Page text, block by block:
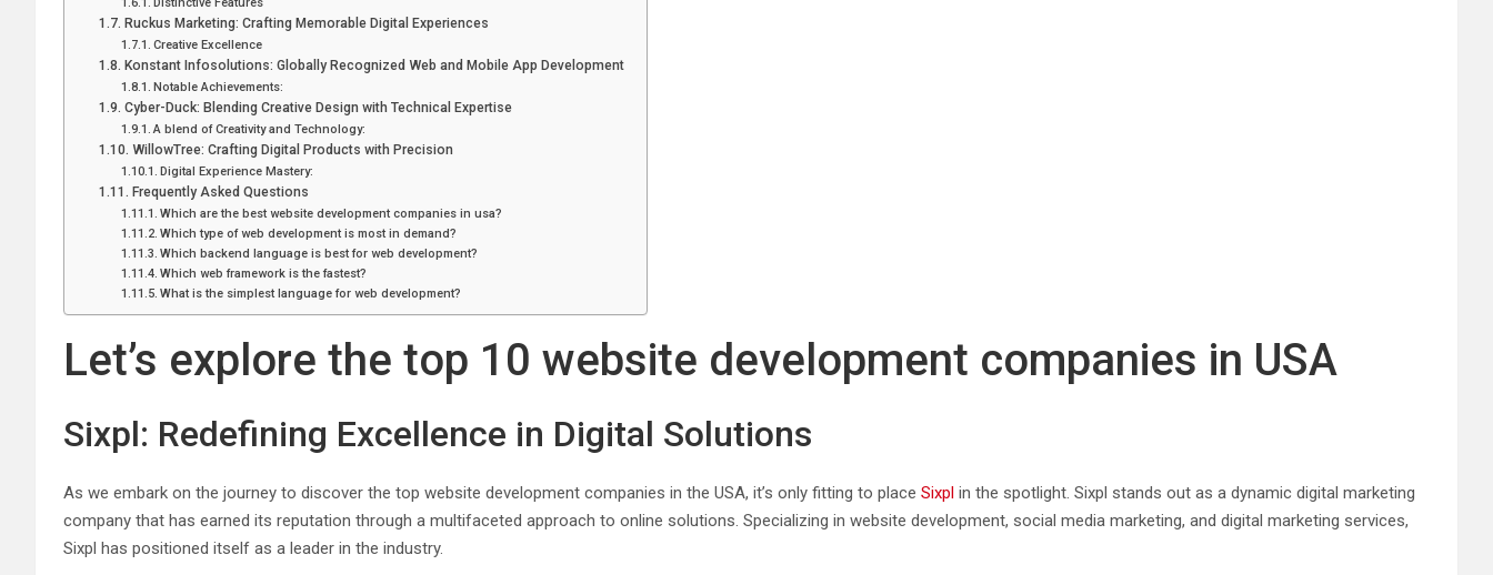
Ruckus Marketing: Crafting Memorable Digital Experiences
Creative Excellence
Konstant Infosolutions: Globally Recognized Web and Mobile App Development
Notable Achievements:
Cyber-Duck: Blending Creative Design with Technical Expertise
A blend of Creativity and Technology:
WillowTree: Crafting Digital Products with Precision
Digital Experience Mastery:
Frequently Asked Questions
Which are the best website development companies in usa?
Which type of web development is most in demand?
Which backend language is best for web development?
Which web framework is the fastest?
What is the simplest language for web development?
Let’s explore the top 10 website development companies in USA
Sixpl: Redefining Excellence in Digital Solutions
As we embark on the journey to discover the top website development companies in the USA, it’s only fitting to place Sixpl in the spotlight. Sixpl stands out as a dynamic digital marketing
company that has earned its reputation through a multifaceted approach to online solutions. Specializing in website development, social media marketing, and digital marketing services,
Sixpl has positioned itself as a leader in the industry.